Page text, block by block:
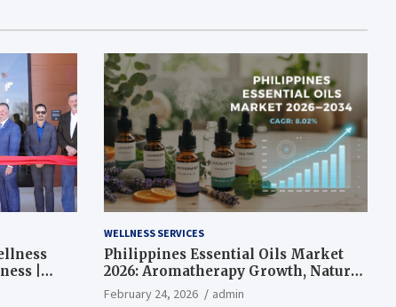
|
WELLNESS SERVICES
Philippines Essential Oils Market
2026: Aromatherapy Growth, Natural
Wellness and Botanical Innovation
February 24, 2026 admin